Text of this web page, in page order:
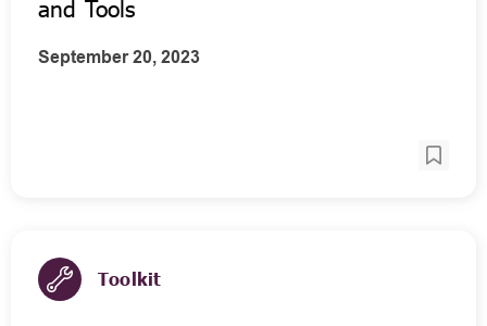
and Tools
September 20, 2023
Toolkit